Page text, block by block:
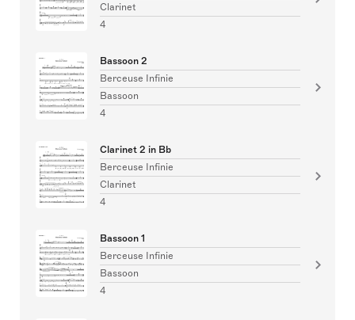
Clarinet
4
Bassoon 2
Berceuse Infinie
Bassoon
4
Clarinet 2 in Bb
Berceuse Infinie
Clarinet
4
Bassoon 1
Berceuse Infinie
Bassoon
4